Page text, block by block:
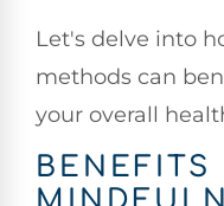
Let's delve into
methods can
your overall
BENEFITS